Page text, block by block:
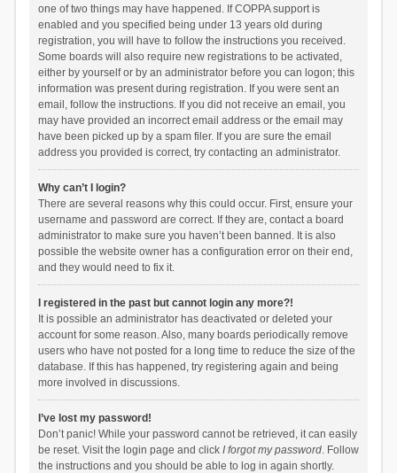
one of two things may have happened. If COPPA support is
enabled and you specified being under 13 years old during
registration, you will have to follow the instructions you received.
Some boards will also require new registrations to be activated,
either by yourself or by an administrator before you can logon; this
information was present during registration. If you were sent an
email, follow the instructions. If you did not receive an email, you
may have provided an incorrect email address or the email may
have been picked up by a spam filer. If you are sure the email
address you provided is correct, try contacting an administrator.
Why can’t I login?
There are several reasons why this could occur. First, ensure your
username and password are correct. If they are, contact a board
administrator to make sure you haven’t been banned. It is also
possible the website owner has a configuration error on their end,
and they would need to fix it.
I registered in the past but cannot login any more?!
It is possible an administrator has deactivated or deleted your
account for some reason. Also, many boards periodically remove
users who have not posted for a long time to reduce the size of the
database. If this has happened, try registering again and being
more involved in discussions.
I’ve lost my password!
Don’t panic! While your password cannot be retrieved, it can easily
be reset. Visit the login page and click I forgot my password. Follow
the instructions and you should be able to log in again shortly.